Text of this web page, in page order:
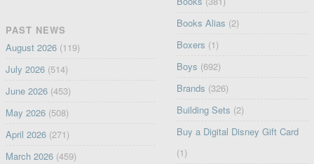
PAST NEWS
August 2026(119)
July 2026(514)
June 2026(453)
May 2026(508)
April 2026(271)
March 2026(459)
Books Alias (2)
Boxers (1)
Boys (692)
Brands (326)
Building Sets (2)
Buy a Digital Disney Gift Card
(1)